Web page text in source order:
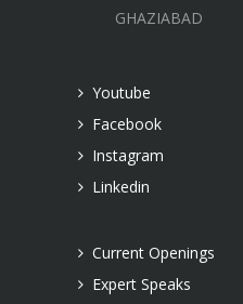
GHAZIABAD
Youtube
Facebook
Instagram
Linkedin
Current Openings
Expert Speaks